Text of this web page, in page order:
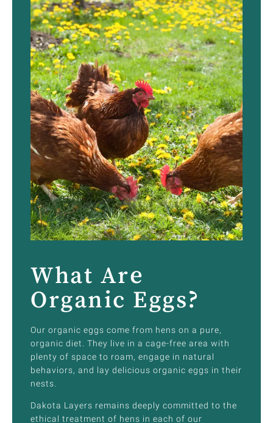
What Are
Organic Eggs?
Our organic eggs come from hens on a pure,
organic diet. They live in a cage-free area with
plenty of space to roam, engage in natural
behaviors, and lay delicious organic eggs in their
nests.
Dakota Layers remains deeply committed to the
ethical treatment of hens in each of our